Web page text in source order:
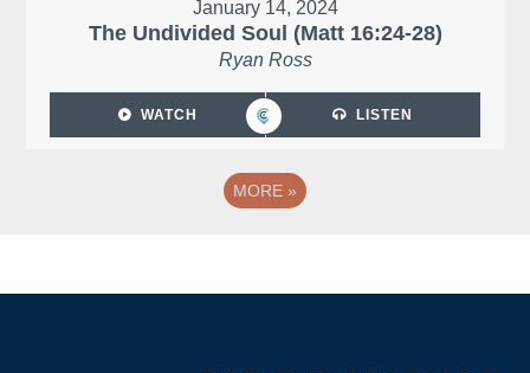
January 14, 2024
The Undivided Soul (Matt 16:24-28)
Ryan Ross
WATCH LISTEN
MORE »